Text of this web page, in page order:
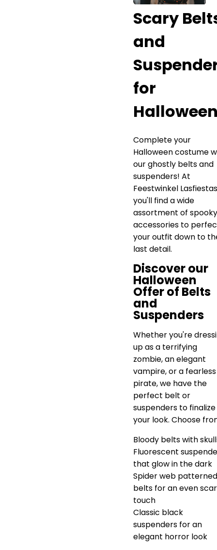
Scary
and
for
Complete your
Halloween costume
our ghostly belts and
suspenders! At
Feestwinkel
you'll find a wide
assortment of spooky
accessories to
your outfit down to
last detail.
Discover our
Halloween
Offer of Belts
and
Suspenders
Whether you're
up as a terrifying
zombie, an elegant
vampire, or a fearless
pirate, we have the
perfect belt or
suspenders to finalize
your look. Choose
Bloody belts with
Fluorescent
that glow in the dark
Spider web patterned
belts for an even
touch
Classic black
suspenders for an
elegant horror look